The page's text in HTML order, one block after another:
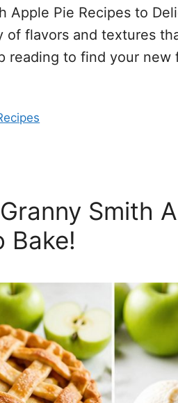
Apple Pie Recipes to
of flavors and textures
reading to find your new
Smith
Bake!